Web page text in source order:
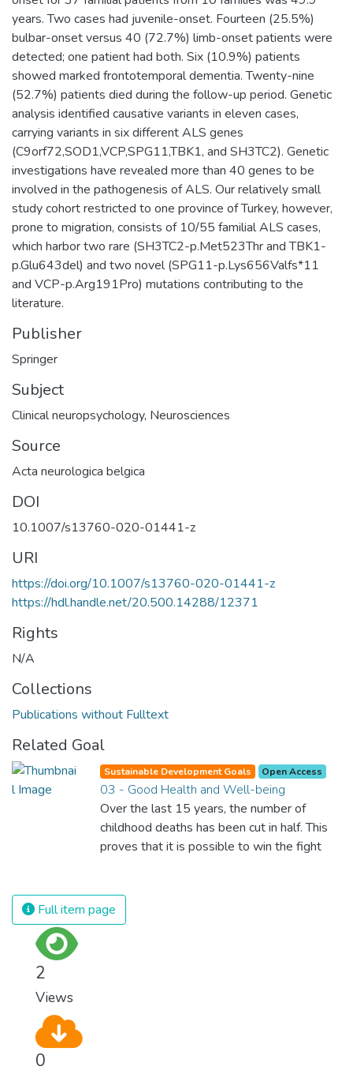
years. Two cases had juvenile-onset. Fourteen (25.5%)
bulbar-onset versus 40 (72.7%) limb-onset patients were
detected; one patient had both. Six (10.9%) patients
showed marked frontotemporal dementia. Twenty-nine
(52.7%) patients died during the follow-up period. Genetic
analysis identified causative variants in eleven cases,
carrying variants in six different ALS genes
(C9orf72,SOD1,VCP,SPG11,TBK1, and SH3TC2). Genetic
investigations have revealed more than 40 genes to be
involved in the pathogenesis of ALS. Our relatively small
study cohort restricted to one province of Turkey, however,
prone to migration, consists of 10/55 familial ALS cases,
which harbor two rare (SH3TC2-p.Met523Thr and TBK1-
p.Glu643del) and two novel (SPG11-p.Lys656Valfs*11
and VCP-p.Arg191Pro) mutations contributing to the
literature.
Publisher
Springer
Subject
Clinical neuropsychology, Neurosciences
Source
Acta neurologica belgica
DOI
10.1007/s13760-020-01441-z
URI
https://doi.org/10.1007/s13760-020-01441-z
https://hdl.handle.net/20.500.14288/12371
Rights
N/A
Collections
Publications without Fulltext
Related Goal
Sustainable Development Goals Open Access
03 - Good Health and Well-being
Over the last 15 years, the number of
childhood deaths has been cut in half. This
proves that it is possible to win the fight
and resources on treating illnesses that are
surprisingly easy to prevent. The new goal
Full item page
2
Views
0